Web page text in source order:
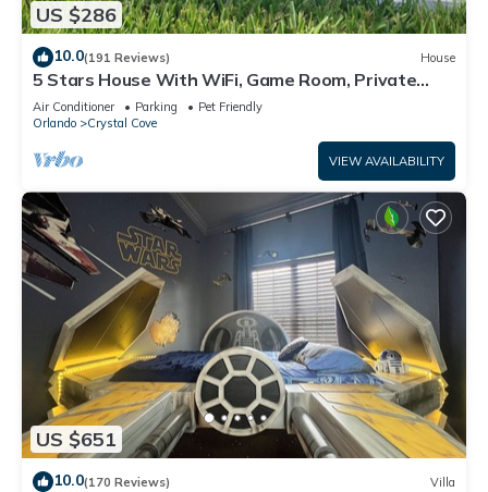
US $286
10.0(191 Reviews) House
5 Stars House With WiFi, Game Room, Private
Heated Spa & Pool In a Gated Area
Air Conditioner Parking
Pet Friendly
Orlando
Crystal Cove
VIEW AVAILABILITY
US $651
10.0(170 Reviews) Villa